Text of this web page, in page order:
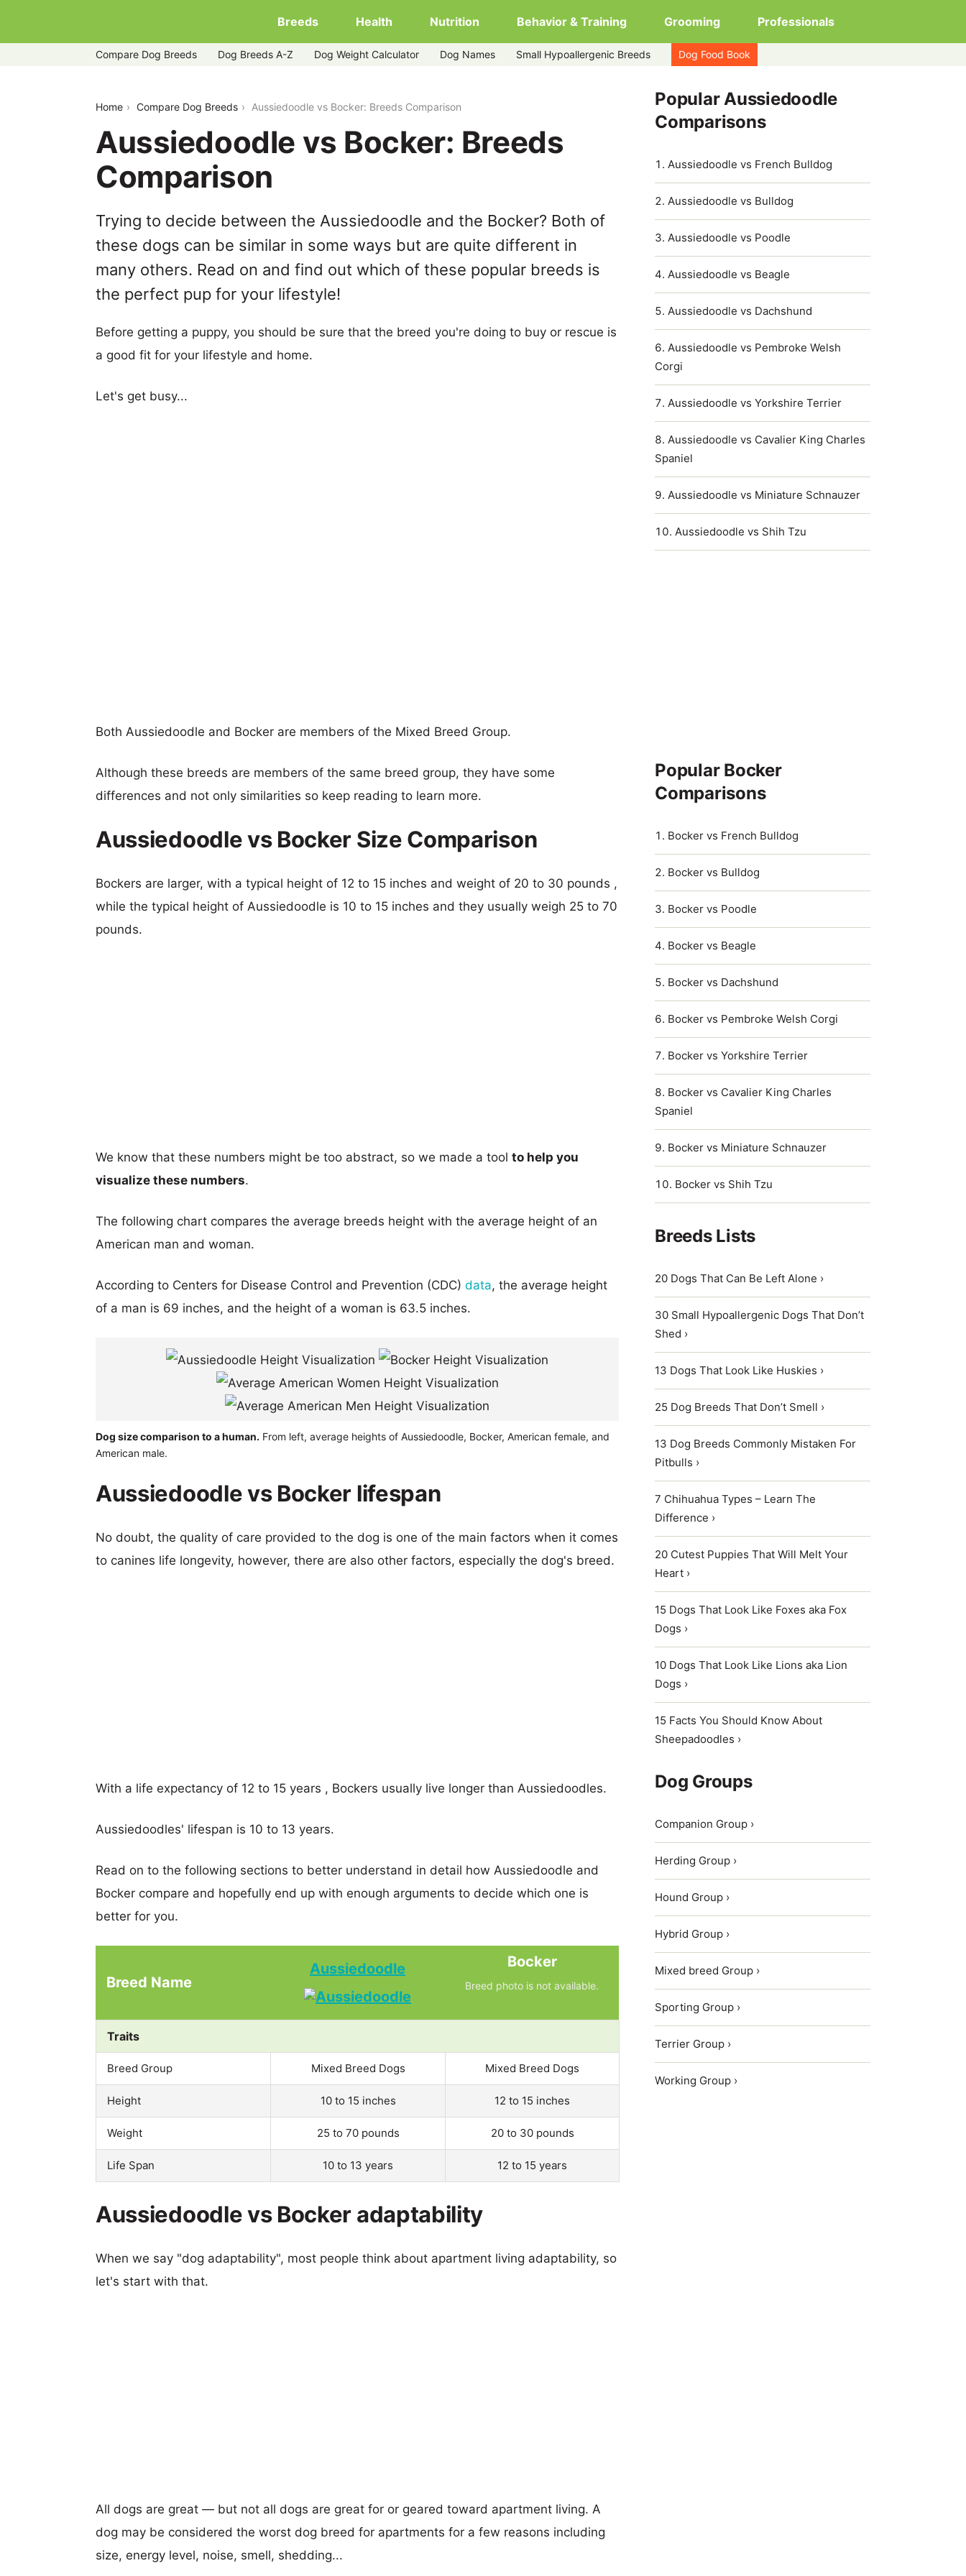
Breeds Health Nutrition Behavior & Training Grooming Professionals
Compare Dog Breeds Dog Breeds A-Z Dog Weight Calculator Dog Names Small Hypoallergenic Breeds Dog Food Book
Home Compare Dog Breeds Aussiedoodle vs Bocker: Breeds Comparison
Aussiedoodle vs Bocker: Breeds
Comparison
Trying to decide between the Aussiedoodle and the Bocker? Both of
these dogs can be similar in some ways but are quite different in
many others. Read on and find out which of these popular breeds is
the perfect pup for your lifestyle!
Before getting a puppy, you should be sure that the breed you're doing to buy or rescue is
a good fit for your lifestyle and home.
Let's get busy...
Both Aussiedoodle and Bocker are members of the Mixed Breed Group.
Although these breeds are members of the same breed group, they have some
differences and not only similarities so keep reading to learn more.
Aussiedoodle vs Bocker Size Comparison
Bockers are larger, with a typical height of 12 to 15 inches and weight of 20 to 30 pounds ,
while the typical height of Aussiedoodle is 10 to 15 inches and they usually weigh 25 to 70
pounds.
We know that these numbers might be too abstract, so we made a tool to help you
visualize these numbers.
The following chart compares the average breeds height with the average height of an
American man and woman.
According to Centers for Disease Control and Prevention (CDC) data, the average height
of a man is 69 inches, and the height of a woman is 63.5 inches.
Dog size comparison to a human. From left, average heights of Aussiedoodle, Bocker, American female, and
American male.
Aussiedoodle vs Bocker lifespan
No doubt, the quality of care provided to the dog is one of the main factors when it comes
to canines life longevity, however, there are also other factors, especially the dog's breed.
With a life expectancy of 12 to 15 years , Bockers usually live longer than Aussiedoodles.
Aussiedoodles' lifespan is 10 to 13 years.
Read on to the following sections to better understand in detail how Aussiedoodle and
Bocker compare and hopefully end up with enough arguments to decide which one is
better for you.
Breed Name
Aussiedoodle Bocker
Breed photo is not available.
Traits
Breed Group Mixed Breed Dogs Mixed Breed Dogs
Height 10 to 15 inches 12 to 15 inches
Weight 25 to 70 pounds 20 to 30 pounds
Life Span 10 to 13 years 12 to 15 years
Aussiedoodle vs Bocker adaptability
When we say "dog adaptability", most people think about apartment living adaptability, so
let's start with that.
All dogs are great — but not all dogs are great for or geared toward apartment living. A
dog may be considered the worst dog breed for apartments for a few reasons including
size, energy level, noise, smell, shedding...
Popular Aussiedoodle
Comparisons
Aussiedoodle vs French Bulldog
Aussiedoodle vs Bulldog
Aussiedoodle vs Poodle
Aussiedoodle vs Beagle
Aussiedoodle vs Dachshund
Aussiedoodle vs Pembroke Welsh
Corgi
Aussiedoodle vs Yorkshire Terrier
Aussiedoodle vs Cavalier King Charles
Spaniel
Aussiedoodle vs Miniature Schnauzer
Aussiedoodle vs Shih Tzu
Popular Bocker
Comparisons
Bocker vs French Bulldog
Bocker vs Bulldog
Bocker vs Poodle
Bocker vs Beagle
Bocker vs Dachshund
Bocker vs Pembroke Welsh Corgi
Bocker vs Yorkshire Terrier
Bocker vs Cavalier King Charles
Spaniel
Bocker vs Miniature Schnauzer
Bocker vs Shih Tzu
Breeds Lists
20 Dogs That Can Be Left Alone ›
30 Small Hypoallergenic Dogs That Don’t
Shed ›
13 Dogs That Look Like Huskies ›
25 Dog Breeds That Don’t Smell ›
13 Dog Breeds Commonly Mistaken For
Pitbulls ›
7 Chihuahua Types – Learn The
Difference ›
20 Cutest Puppies That Will Melt Your
Heart ›
15 Dogs That Look Like Foxes aka Fox
Dogs ›
10 Dogs That Look Like Lions aka Lion
Dogs ›
15 Facts You Should Know About
Sheepadoodles ›
Dog Groups
Companion Group ›
Herding Group ›
Hound Group ›
Hybrid Group ›
Mixed breed Group ›
Sporting Group ›
Terrier Group ›
Working Group ›